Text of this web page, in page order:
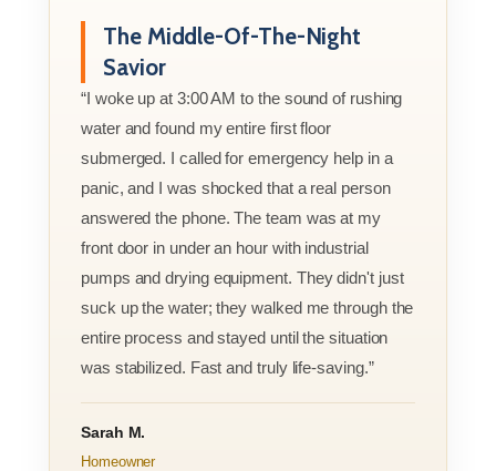
The Middle-Of-The-Night
Savior
“I woke up at 3:00 AM to the sound of rushing
water and found my entire first floor
submerged. I called for emergency help in a
panic, and I was shocked that a real person
answered the phone. The team was at my
front door in under an hour with industrial
pumps and drying equipment. They didn't just
suck up the water; they walked me through the
entire process and stayed until the situation
was stabilized. Fast and truly life-saving.”
Sarah M.
Homeowner